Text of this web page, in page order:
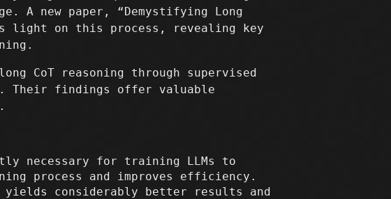
A new paper, “Demystifying Long
light on this process, revealing key
CoT reasoning through supervised
Their findings offer valuable
necessary for training LLMs to
process and improves efficiency.
yields considerably better results and